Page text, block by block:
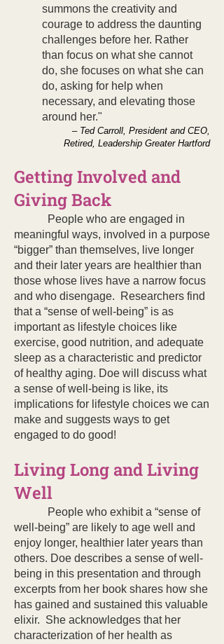
summons the creativity and
courage to address the daunting
challenges before her. Rather
than focus on what she cannot
do, she focuses on what she can
do, asking for help when
necessary, and elevating those
around her."
– Ted Carroll, President and CEO,
Retired, Leadership Greater Hartford
Getting Involved and
Giving Back
People who are engaged in
meaningful ways, involved in a purpose
“bigger” than themselves, live longer
and their later years are healthier than
those whose lives have a narrow focus
and who disengage. Researchers find
that a “sense of well-being” is as
important as lifestyle choices like
exercise, good nutrition, and adequate
sleep as a characteristic and predictor
of healthy aging. Doe will discuss what
a sense of well-being is like, its
implications for lifestyle choices we can
make and suggests ways to get
engaged to do good!
Living Long and Living
Well
People who exhibit a “sense of
well-being” are likely to age well and
enjoy longer, healthier later years than
others. Doe describes a sense of well-
being in this presentation and through
excerpts from her book shares how she
has gained and sustained this valuable
elixir. She acknowledges that her
characterization of her health as